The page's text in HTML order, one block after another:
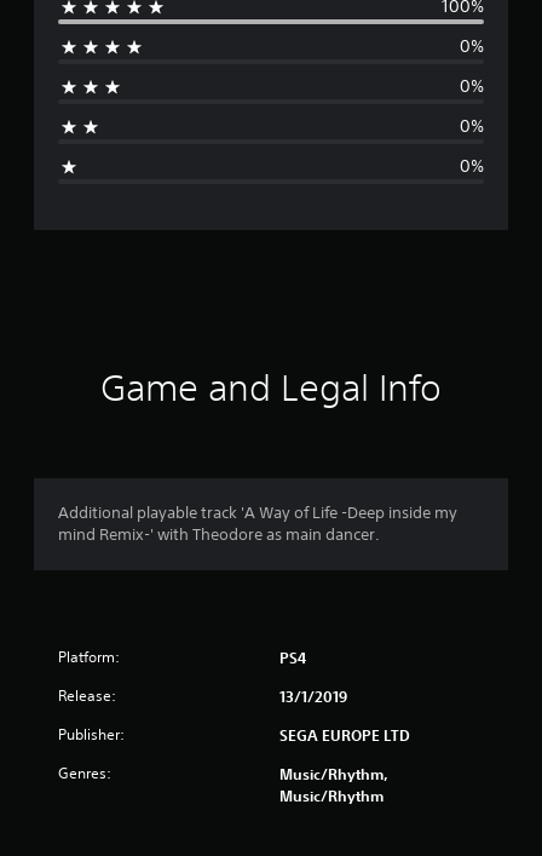
e
g
r
g
5
100%
0%
0%
0%
0%
Game and Legal Info
Additional playable track 'A Way of Life -Deep inside my
mind Remix-' with Theodore as main dancer.
Platform: PS4
Release: 13/1/2019
Publisher: SEGA EUROPE LTD
Genres:
Music/Rhythm,
Music/Rhythm